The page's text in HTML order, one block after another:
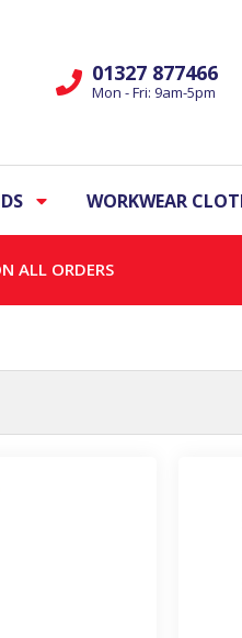
01327 877466
Mon - Fri: 9am-5pm
WORKWEAR
ALL ORDERS